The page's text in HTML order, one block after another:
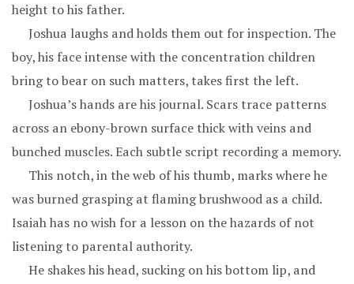
height to his father.
Joshua laughs and holds them out for inspection. The
boy, his face intense with the concentration children
bring to bear on such matters, takes first the left.
Joshua’s hands are his journal. Scars trace patterns
across an ebony-brown surface thick with veins and
bunched muscles. Each subtle script recording a memory.
This notch, in the web of his thumb, marks where he
was burned grasping at flaming brushwood as a child.
Isaiah has no wish for a lesson on the hazards of not
listening to parental authority.
He shakes his head, sucking on his bottom lip, and